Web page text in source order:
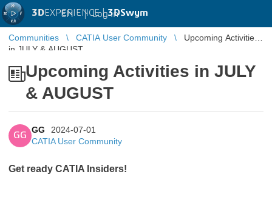
3DEXPERIENCE |3DSwym
EN | Log in
Communities CATIA User Community
Upcoming Activities
in JULY & AUGUST
Upcoming Activities in JULY
& AUGUST
GG
GG
2024-07-01
CATIA User Community
Get ready CATIA Insiders!